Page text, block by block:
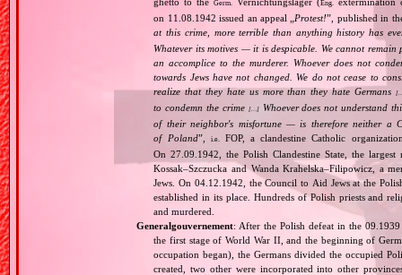
Germ. Eng.
on 11.08.1942 issued an appeal „ Protest!”, published in
at this crime, more terrible than anything history has
Whatever its motives — it is despicable. We cannot remain
an accomplice to the murderer. Whoever does not
towards Jews have not changed. We do not cease to
realize that they hate us more than they hate Germans
to condemn the crime […]Whoever does not understand
of their neighbor's misfortune — is therefore neither a
of Poland”, i.e.
FOP, a clandestine Catholic
On 27.09.1942, the Polish Clandestine State, the
Kossak–Szczucka and Wanda Krahelska–Filipowicz, a
Jews. On 04.12.1942, the Council to Aid Jews at the
established in its place. Hundreds of Polish priests and
and murdered.
Generalgouvernement: After the Polish defeat in the
the first stage of World War II, and the beginning of
occupation began), the Germans divided the occupied
created, two other were incorporated into other